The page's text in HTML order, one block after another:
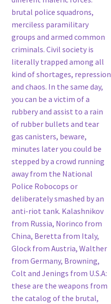
brutal police squadrons,
merciless paramilitary
groups and armed common
criminals. Civil society is
literally trapped among all
kind of shortages, repression
and chaos. In the same day,
you can be a victim of a
rubbery and assist to a rain
of rubber bullets and tear
gas canisters, beware,
minutes later you could be
stepped by a crowd running
away from the National
Police Robocops or
deliberately smashed by an
anti-riot tank. Kalashnikov
from Russia, Norinco from
China, Beretta from Italy,
Glock from Austria, Walther
from Germany, Browning,
Colt and Jenings from U.S.A:
these are the weapons from
the catalog of the brutal,